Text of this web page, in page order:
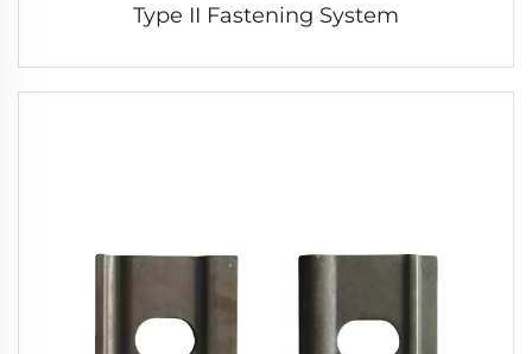
Type II Fastening System